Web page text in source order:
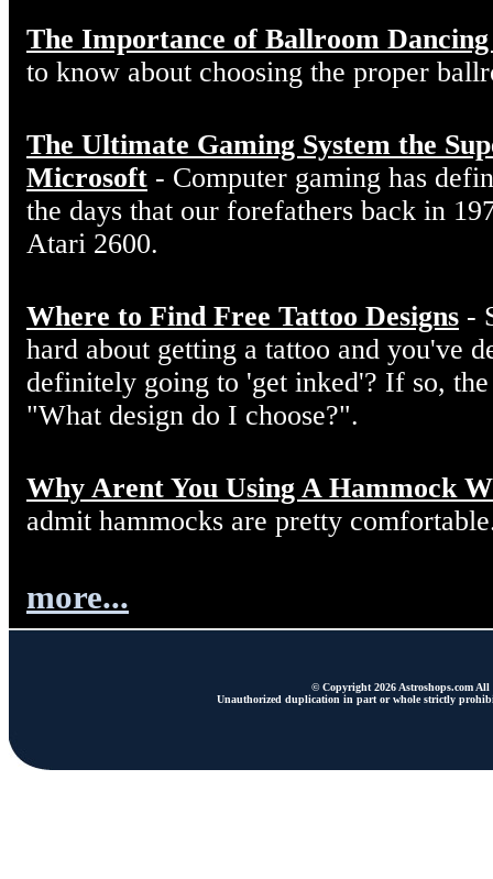
The Importance of Ballroom Dancing
to know about choosing the proper
The Ultimate Gaming System the
Microsoft - Computer gaming has
the days that our forefathers back in
Atari 2600.
Where to Find Free Tattoo Designs -
hard about getting a tattoo and you've
definitely going to 'get inked'? If so,
"What design do I choose?".
Why Arent You Using A Hammock
admit hammocks are pretty
more...
© Copyright 2026 Astroshops.com All
Unauthorized duplication in part or whole strictly